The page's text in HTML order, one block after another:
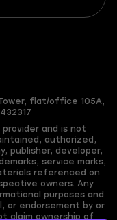
flat/office 105A,
and is not
authorized,
publisher, developer,
service marks,
referenced on
owners. Any
purposes and
or endorsement by or
claim ownership of